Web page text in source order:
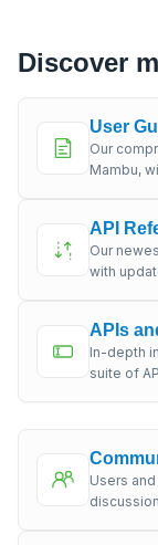
Discover
User
Our
Mambu,
API
Our
with
APIs
In-depth
suite of
Users